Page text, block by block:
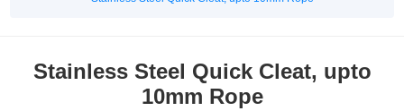
Stainless Steel Quick Cleat, upto
10mm Rope